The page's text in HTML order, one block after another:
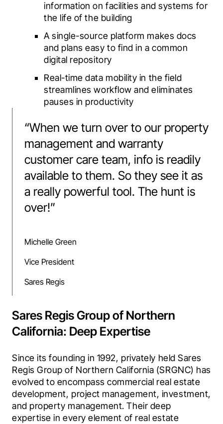
information on facilities and systems for
the life of the building
A single-source platform makes docs
and plans easy to find in a common
digital repository
Real-time data mobility in the field
streamlines workflow and eliminates
pauses in productivity
“When we turn over to our property
management and warranty
customer care team, info is readily
available to them. So they see it as
a really powerful tool. The hunt is
over!”
Michelle Green
Vice President
Sares Regis
Sares Regis Group of Northern
California: Deep Expertise
Since its founding in 1992, privately held Sares
Regis Group of Northern California (SRGNC) has
evolved to encompass commercial real estate
development, project management, investment,
and property management. Their deep
expertise in every element of real estate